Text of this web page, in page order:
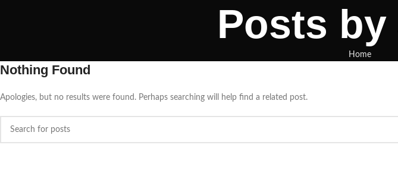
Posts by
Home
Nothing Found
Apologies, but no results were found. Perhaps searching will help find a related post.